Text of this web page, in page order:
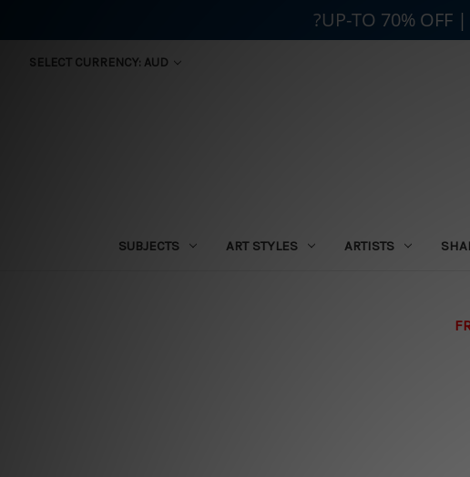
SELECT CURRENCY: AUD
SUBJECTS ART STYLES ARTISTS
?UP-TO 70% OFF